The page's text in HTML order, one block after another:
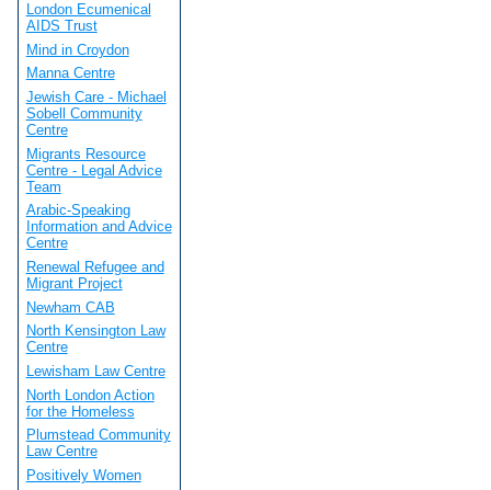
London Ecumenical
AIDS Trust
Mind in Croydon
Manna Centre
Jewish Care - Michael
Sobell Community
Centre
Migrants Resource
Centre - Legal Advice
Team
Arabic-Speaking
Information and Advice
Centre
Renewal Refugee and
Migrant Project
Newham CAB
North Kensington Law
Centre
Lewisham Law Centre
North London Action
for the Homeless
Plumstead Community
Law Centre
Positively Women